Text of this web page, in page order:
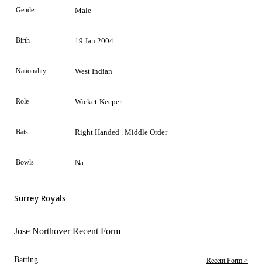
Gender Male
Birth 19 Jan 2004
Nationality West Indian
Role Wicket-Keeper
Bats Right Handed . Middle Order
Bowls Na .
Surrey Royals
Jose Northover Recent Form
Batting Recent Form >